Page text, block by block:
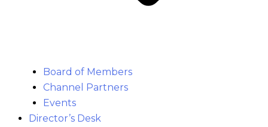
Board of Members
Channel Partners
Events
Director’s Desk